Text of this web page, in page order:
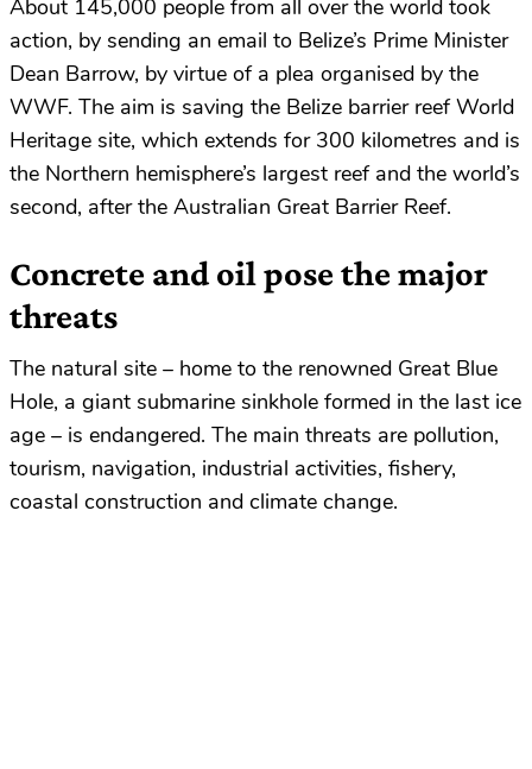
About 145,000 people from all over the world took
action, by sending an email to Belize’s Prime Minister
Dean Barrow, by virtue of a plea organised by the
WWF. The aim is saving the Belize barrier reef World
Heritage site, which extends for 300 kilometres and is
the Northern hemisphere’s largest reef and the world’s
second, after the Australian Great Barrier Reef.
Concrete and oil pose the major
threats
The natural site – home to the renowned Great Blue
Hole, a giant submarine sinkhole formed in the last ice
age – is endangered. The main threats are pollution,
tourism, navigation, industrial activities, fishery,
coastal construction and climate change.